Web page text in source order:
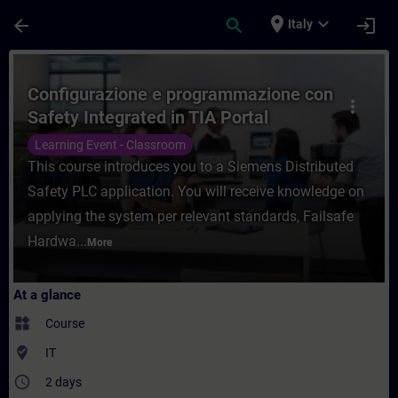
arrow_back search place Italy expand_more login
Course - Configurazione e
more_vert
Configurazione e programmazione con
Safety Integrated in TIA Portal
Learning Event - Classroom
This course introduces you to a Siemens Distributed
Safety PLC application. You will receive knowledge on
applying the system per relevant standards, Failsafe
Hardwa... More
At a glance
widgets Course
where_to_vote IT
access_time 2 days